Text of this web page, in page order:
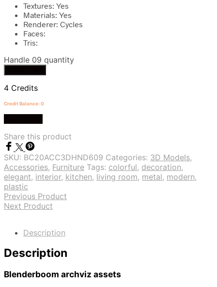
Textures: Yes
Materials: Yes
Renderer: Cycles
Faces:
Tris:
Handle 09 quantity
4 Credits
Credit Balance: 0
Share this product
SKU: BC20ACC3DHND609 Categories: 3D Models,
Accessories, Furniture Tags: colorful, decoration,
elegant, interior, kitchen, living room, metal, modern,
plastic
Previous Product
Next Product
Description
Description
Blenderboom archviz assets